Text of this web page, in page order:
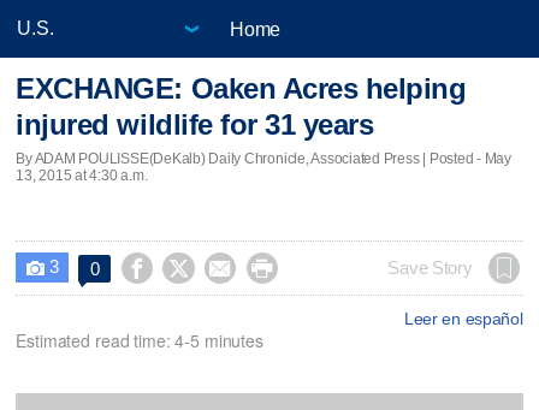
Home
EXCHANGE: Oaken Acres helping
injured wildlife for 31 years
By ADAM POULISSE(DeKalb) Daily Chronicle, Associated Press | Posted - May
13, 2015 at 4:30 a.m.
 3 0     Save Story
Leer en español
Estimated read time: 4-5 minutes